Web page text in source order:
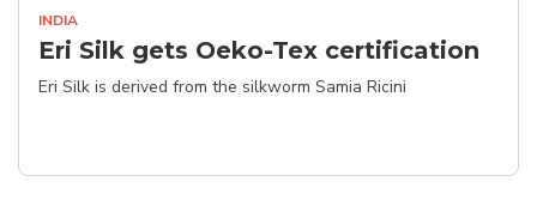
INDIA
Eri Silk gets Oeko-Tex certification
Eri Silk is derived from the silkworm Samia Ricini